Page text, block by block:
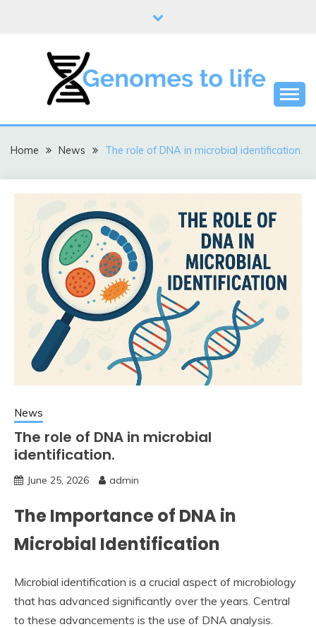
GENOMES TO LIFE
Home News The role of DNA in microbial identification.
News
The role of DNA in microbial
identification.
June 25, 2026 admin
The Importance of DNA in
Microbial Identification
Microbial identification is a crucial aspect of microbiology
that has advanced significantly over the years. Central
to these advancements is the use of DNA analysis.